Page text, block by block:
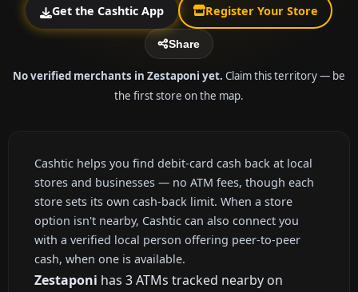
Get the Cashtic App Register Your Store
Share
No verified merchants in Zestaponi yet. Claim this territory — be
the first store on the map.
Cashtic helps you find debit-card cash back at local
stores and businesses — no ATM fees, though each
store sets its own cash-back limit. When a store
option isn't nearby, Cashtic can also connect you
with a verified local person offering peer-to-peer
cash, when one is available.
Zestaponi has 3 ATMs tracked nearby on